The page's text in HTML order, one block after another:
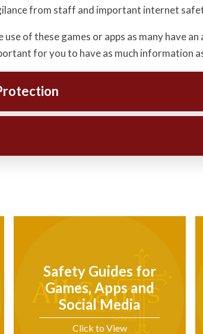
from staff and important internet
of these games or apps as many have
for you to have as much information
Safety Guides for
Games, Apps and
Social Media
Click to View